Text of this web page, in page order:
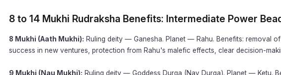
8 to 14 Mukhi Rudraksha Benefits: Intermediate Power
8 Mukhi (Aath Mukhi): Ruling deity — Ganesha. Planet — Rahu. Benefits: removal
success in new ventures, protection from Rahu's malefic effects, clear decision-
9 Mukhi (Nau Mukhi): Ruling deity — Goddess Durga (Nav Durga). Planet — Ketu.